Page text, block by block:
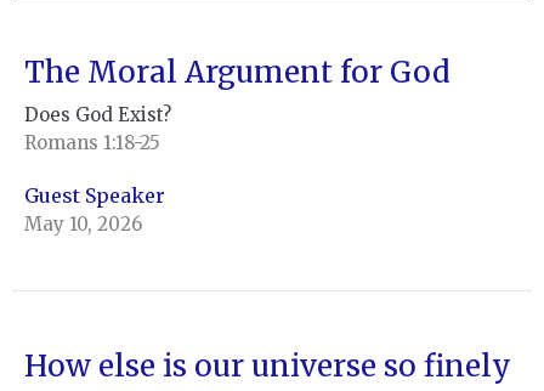
The Moral Argument for God
Does God Exist?
Romans 1:18-25
Guest Speaker
May 10, 2026
How else is our universe so finely